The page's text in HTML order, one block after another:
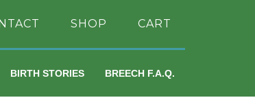
SHOP CART
BIRTH STORIES BREECH F.A.Q.